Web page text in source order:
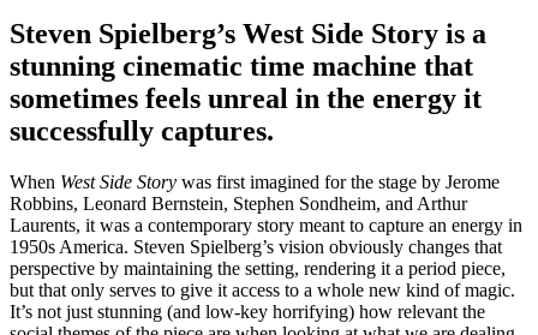
Steven Spielberg’s West Side Story is a
stunning cinematic time machine that
sometimes feels unreal in the energy it
successfully captures.
When West Side Story was first imagined for the stage by Jerome
Robbins, Leonard Bernstein, Stephen Sondheim, and Arthur
Laurents, it was a contemporary story meant to capture an energy in
1950s America. Steven Spielberg’s vision obviously changes that
perspective by maintaining the setting, rendering it a period piece,
but that only serves to give it access to a whole new kind of magic.
It’s not just stunning (and low-key horrifying) how relevant the